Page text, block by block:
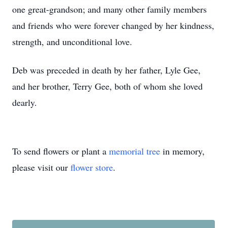
one great-grandson; and many other family members
and friends who were forever changed by her kindness,
strength, and unconditional love.
Deb was preceded in death by her father, Lyle Gee,
and her brother, Terry Gee, both of whom she loved
dearly.
To send flowers or plant a memorial tree in memory,
please visit our flower store.